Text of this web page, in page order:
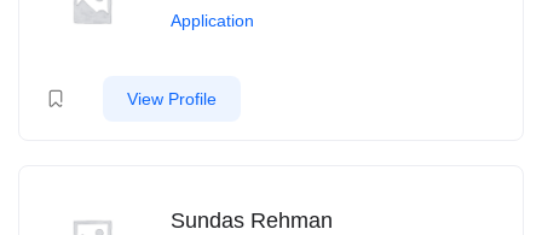
Application
View Profile
Sundas Rehman